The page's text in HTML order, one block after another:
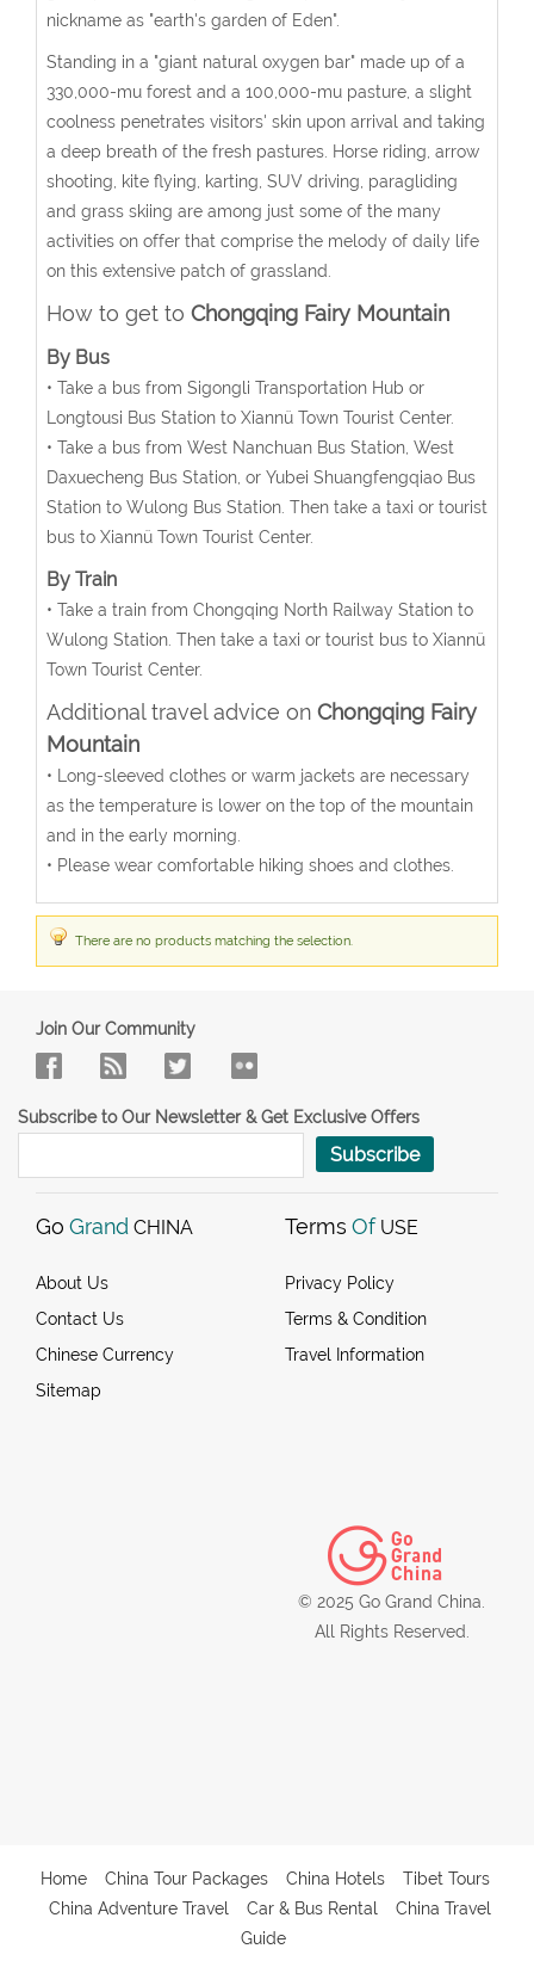
nickname as "earth's garden of Eden".
Standing in a "giant natural oxygen bar" made up of a
330,000-mu forest and a 100,000-mu pasture, a slight
coolness penetrates visitors' skin upon arrival and taking
a deep breath of the fresh pastures. Horse riding, arrow
shooting, kite flying, karting, SUV driving, paragliding
and grass skiing are among just some of the many
activities on offer that comprise the melody of daily life
on this extensive patch of grassland.
How to get to Chongqing Fairy Mountain
By Bus
• Take a bus from Sigongli Transportation Hub or
Longtousi Bus Station to Xiannü Town Tourist Center.
• Take a bus from West Nanchuan Bus Station, West
Daxuecheng Bus Station, or Yubei Shuangfengqiao Bus
Station to Wulong Bus Station. Then take a taxi or tourist
bus to Xiannü Town Tourist Center.
By Train
• Take a train from Chongqing North Railway Station to
Wulong Station. Then take a taxi or tourist bus to Xiannü
Town Tourist Center.
Additional travel advice on Chongqing Fairy
Mountain
• Long-sleeved clothes or warm jackets are necessary
as the temperature is lower on the top of the mountain
and in the early morning.
• Please wear comfortable hiking shoes and clothes.
There are no products matching the selection.
Join Our Community
Subscribe to Our Newsletter & Get Exclusive Offers
Subscribe
Go Grand CHINA
About Us
Contact Us
Chinese Currency
Sitemap
Terms Of USE
Privacy Policy
Terms & Condition
Travel Information
© 2025 Go Grand China.
All Rights Reserved.
Home China Tour Packages China Hotels
Tibet Tours
China Adventure Travel
Car & Bus Rental
China Travel
Guide